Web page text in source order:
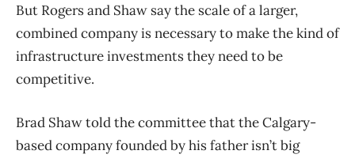
But Rogers and Shaw say the scale of a larger,
combined company is necessary to make the kind of
infrastructure investments they need to be
competitive.
Brad Shaw told the committee that the Calgary-
based company founded by his father isn’t big